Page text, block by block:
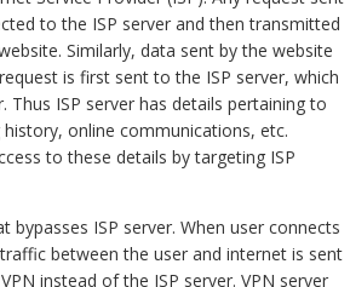
to the ISP server and then transmitted
Similarly, data sent by the website
is first sent to the ISP server, which
Thus ISP server has details pertaining to
history, online communications, etc.
to these details by targeting ISP
bypasses ISP server. When user connects
between the user and internet is sent
instead of the ISP server. VPN server